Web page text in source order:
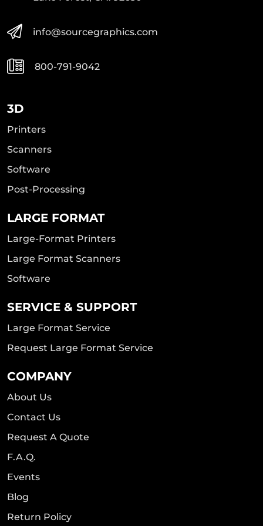
info@sourcegraphics.com
800-791-9042
3D
Printers
Scanners
Software
Post-Processing
LARGE FORMAT
Large-Format Printers
Large Format Scanners
Software
SERVICE & SUPPORT
Large Format Service
Request Large Format Service
COMPANY
About Us
Contact Us
Request A Quote
F.A.Q.
Events
Blog
Return Policy